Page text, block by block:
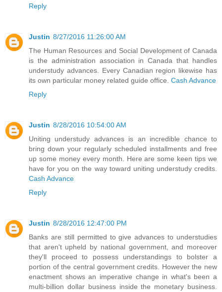
Reply
Justin 8/27/2016 11:26:00 AM
The Human Resources and Social Development of Canada
is the administration association in Canada that handles
understudy advances. Every Canadian region likewise has
its own particular money related guide office. Cash Advance
Reply
Justin 8/28/2016 10:54:00 AM
Uniting understudy advances is an incredible chance to
bring down your regularly scheduled installments and free
up some money every month. Here are some keen tips we
have for you on the way toward uniting understudy credits.
Cash Advance
Reply
Justin 8/28/2016 12:47:00 PM
Banks are still permitted to give advances to understudies
that aren't upheld by national government, and moreover
they'll proceed to possess understandings to bolster a
portion of the central government credits. However the new
enactment shows an imperative change in what's been a
multi-billion dollar business inside the monetary business.